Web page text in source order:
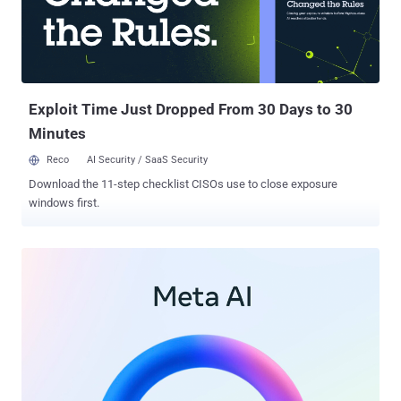
Pathways Language Model 2 (PaLM 2)," the DPC said . PaLM 2 is
Google's state-of-the-art language model with improved multilingual,
reasoning, and coding capabilities. It was unveiled by the company
in May 2023. With Google's European headqu...
Exploit Time Just Dropped From 30 Days to 30
Minutes
Reco AI Security / SaaS Security
Download the 11-step checklist CISOs use to close exposure
windows first.